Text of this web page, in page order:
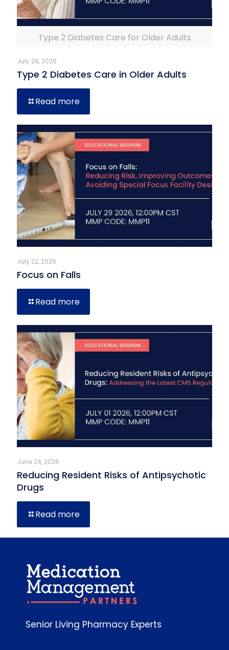
Type 2 Diabetes Care for Older Adults
July 29, 2026
Type 2 Diabetes Care in Older Adults
Read more
July 22, 2026
Focus on Falls
Read more
June 24, 2026
Reducing Resident Risks of Antipsychotic
Drugs
Read more
Senior Living Pharmacy Experts